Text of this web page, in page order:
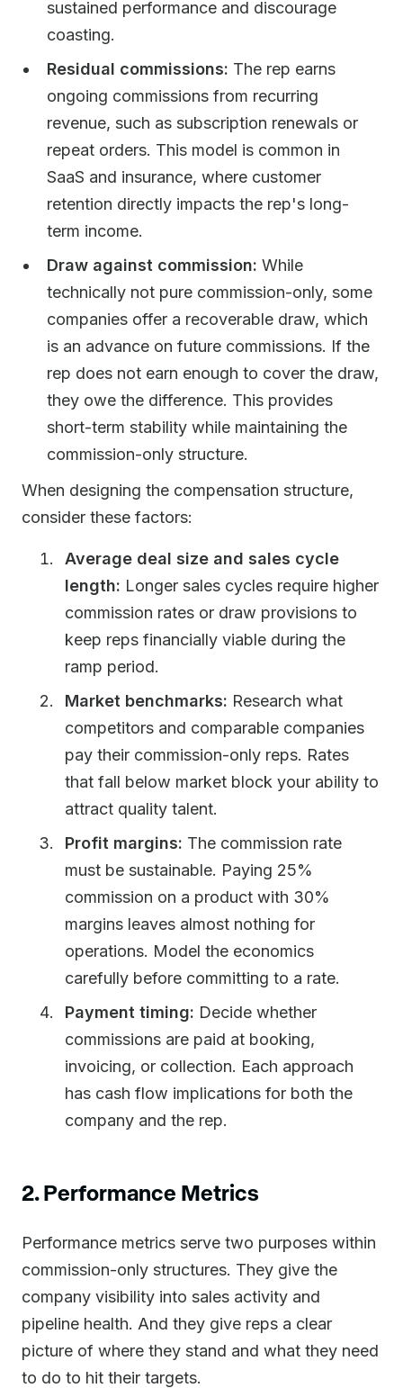
sustained performance and discourage
coasting.
Residual commissions: The rep earns
ongoing commissions from recurring
revenue, such as subscription renewals or
repeat orders. This model is common in
SaaS and insurance, where customer
retention directly impacts the rep's long-
term income.
Draw against commission: While
technically not pure commission-only, some
companies offer a recoverable draw, which
is an advance on future commissions. If the
rep does not earn enough to cover the draw,
they owe the difference. This provides
short-term stability while maintaining the
commission-only structure.
When designing the compensation structure,
consider these factors:
Average deal size and sales cycle
length: Longer sales cycles require higher
commission rates or draw provisions to
keep reps financially viable during the
ramp period.
Market benchmarks: Research what
competitors and comparable companies
pay their commission-only reps. Rates
that fall below market block your ability to
attract quality talent.
Profit margins: The commission rate
must be sustainable. Paying 25%
commission on a product with 30%
margins leaves almost nothing for
operations. Model the economics
carefully before committing to a rate.
Payment timing: Decide whether
commissions are paid at booking,
invoicing, or collection. Each approach
has cash flow implications for both the
company and the rep.
2. Performance Metrics
Performance metrics serve two purposes within
commission-only structures. They give the
company visibility into sales activity and
pipeline health. And they give reps a clear
picture of where they stand and what they need
to do to hit their targets.